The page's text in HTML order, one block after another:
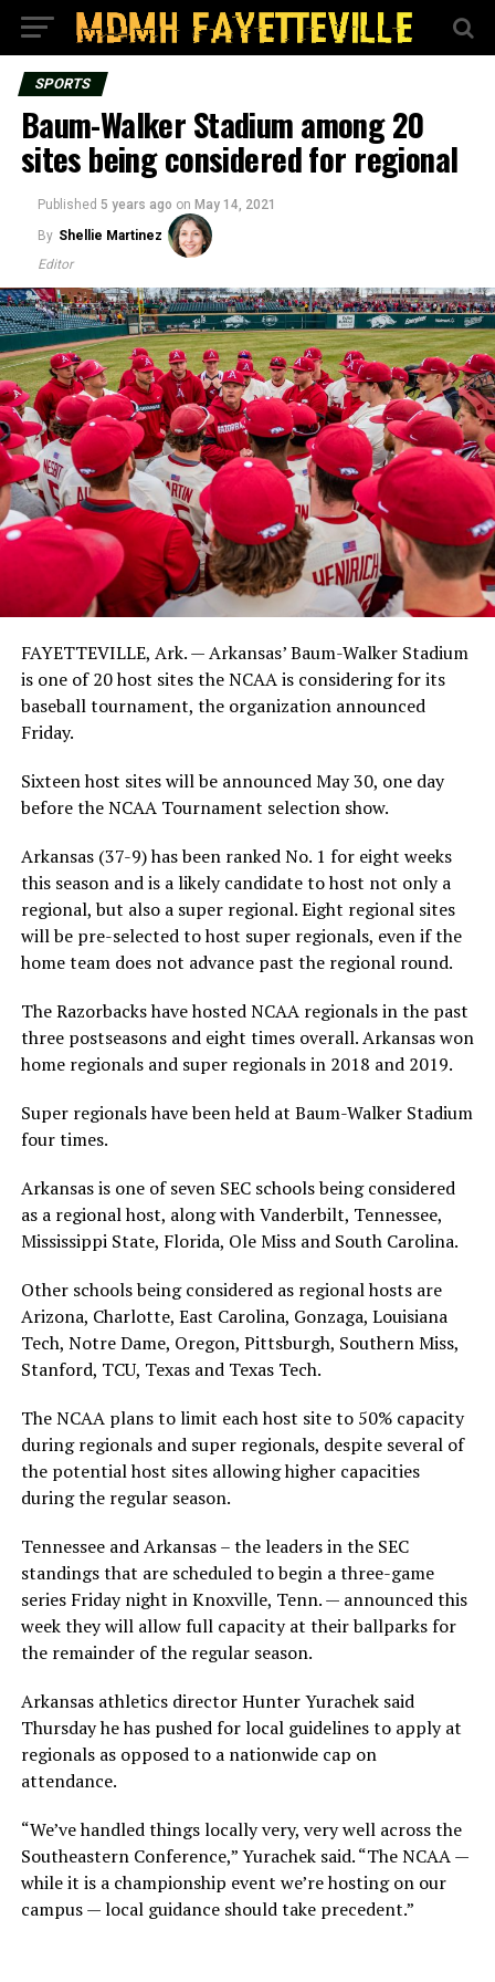
SPORTS
Baum-Walker Stadium among 20
sites being considered for regional
Published 5 years ago on May 14, 2021
By Shellie Martinez
Editor
FAYETTEVILLE, Ark. — Arkansas’ Baum-Walker Stadium
is one of 20 host sites the NCAA is considering for its
baseball tournament, the organization announced
Friday.
Sixteen host sites will be announced May 30, one day
before the NCAA Tournament selection show.
Arkansas (37-9) has been ranked No. 1 for eight weeks
this season and is a likely candidate to host not only a
regional, but also a super regional. Eight regional sites
will be pre-selected to host super regionals, even if the
home team does not advance past the regional round.
The Razorbacks have hosted NCAA regionals in the past
three postseasons and eight times overall. Arkansas won
home regionals and super regionals in 2018 and 2019.
Super regionals have been held at Baum-Walker Stadium
four times.
Arkansas is one of seven SEC schools being considered
as a regional host, along with Vanderbilt, Tennessee,
Mississippi State, Florida, Ole Miss and South Carolina.
Other schools being considered as regional hosts are
Arizona, Charlotte, East Carolina, Gonzaga, Louisiana
Tech, Notre Dame, Oregon, Pittsburgh, Southern Miss,
Stanford, TCU, Texas and Texas Tech.
The NCAA plans to limit each host site to 50% capacity
during regionals and super regionals, despite several of
the potential host sites allowing higher capacities
during the regular season.
Tennessee and Arkansas – the leaders in the SEC
standings that are scheduled to begin a three-game
series Friday night in Knoxville, Tenn. — announced this
week they will allow full capacity at their ballparks for
the remainder of the regular season.
Arkansas athletics director Hunter Yurachek said
Thursday he has pushed for local guidelines to apply at
regionals as opposed to a nationwide cap on
attendance.
“We’ve handled things locally very, very well across the
Southeastern Conference,” Yurachek said. “The NCAA —
while it is a championship event we’re hosting on our
campus — local guidance should take precedent.”